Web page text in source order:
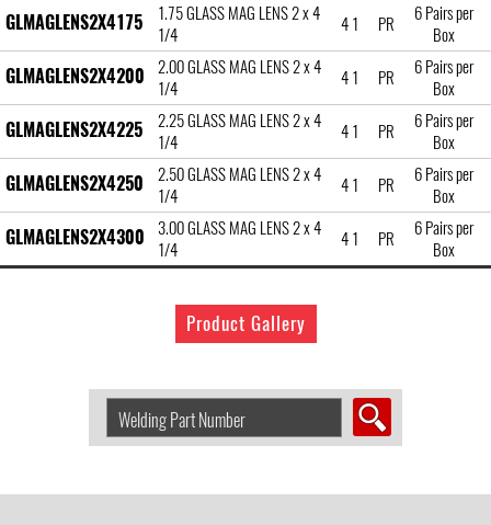
GLMAGLENS2X4175
1.75 GLASS MAG LENS 2 x 4
1/4
4 1 PR
6 Pairs per
Box
GLMAGLENS2X4200
2.00 GLASS MAG LENS 2 x 4
1/4
4 1 PR
6 Pairs per
Box
GLMAGLENS2X4225
2.25 GLASS MAG LENS 2 x 4
1/4
4 1 PR
6 Pairs per
Box
GLMAGLENS2X4250
2.50 GLASS MAG LENS 2 x 4
1/4
4 1 PR
6 Pairs per
Box
GLMAGLENS2X4300
3.00 GLASS MAG LENS 2 x 4
1/4
4 1 PR
6 Pairs per
Box
Product Gallery
Welding
Product
Number: